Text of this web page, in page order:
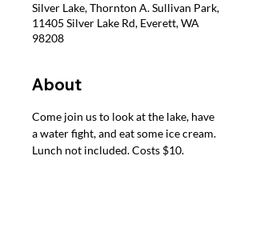
Silver Lake, Thornton A. Sullivan Park,
11405 Silver Lake Rd, Everett, WA
98208
About
Come join us to look at the lake, have
a water fight, and eat some ice cream.
Lunch not included. Costs $10.